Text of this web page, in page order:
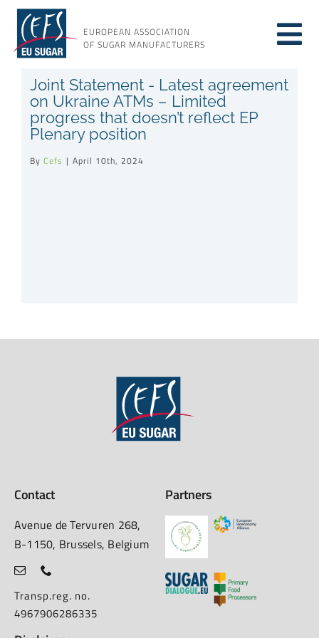
Skip
content
EUROPEAN ASSOCIATION
OF SUGAR MANUFACTURERS
About sugar
About us
Joint Statement - Latest agreement
on Ukraine ATMs – Limited
progress that doesn’t reflect EP
Plenary position
By Cefs | April 10th, 2024
Contact
Avenue de Tervuren 268,
B-1150, Brussels, Belgium
Transp.reg. no.
4967906286335
Partners